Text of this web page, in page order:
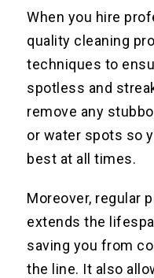
When you hire
quality cleaning
techniques to
spotless and
remove any
or water spots so
best at all times.
Moreover, regular
extends the
saving you from
the line. It also